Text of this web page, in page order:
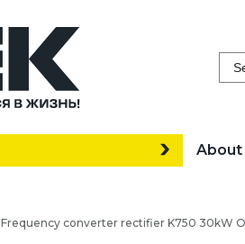
About
Frequency converter rectifier K750 30kW